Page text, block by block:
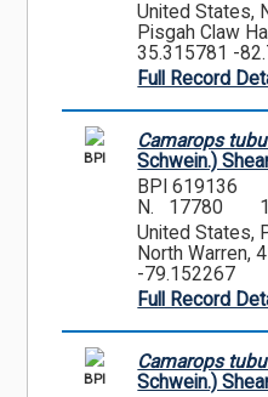
United States,
Pisgah Claw
35.315781 -
Full Record
BPI
Camarops
Schwein.)
BPI 619136
N. 17780
United States,
North Warren,
-79.152267
Full Record
BPI
Camarops
Schwein.)